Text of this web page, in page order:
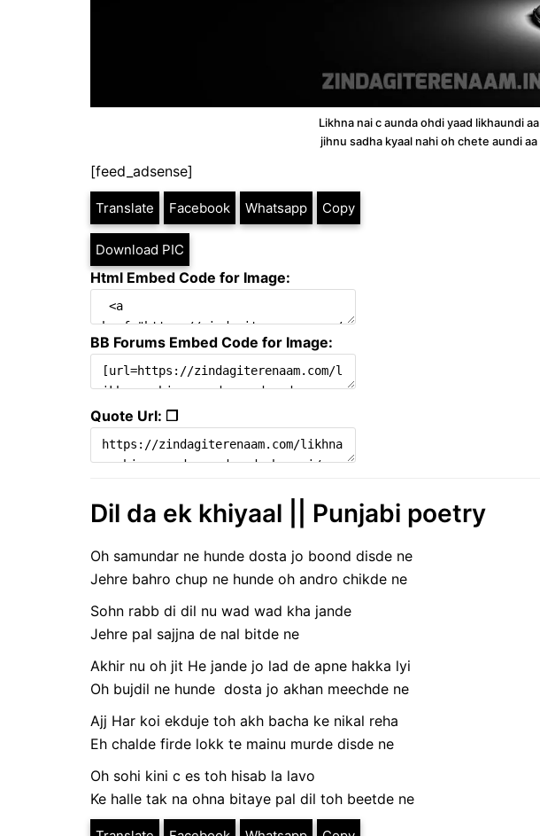
Likhna nai c aunda ohdi yaad likhaundi aa
jihnu sadha kyaal nahi oh chete aundi aa
[feed_adsense]
Translate Facebook Whatsapp Copy
Download PIC
Html Embed Code for Image:
BB Forums Embed Code for Image:
Quote Url: ❐
Dil da ek khiyaal || Punjabi poetry
Oh samundar ne hunde dosta jo boond disde ne
Jehre bahro chup ne hunde oh andro chikde ne
Sohn rabb di dil nu wad wad kha jande
Jehre pal sajjna de nal bitde ne
Akhir nu oh jit He jande jo lad de apne hakka lyi
Oh bujdil ne hunde dosta jo akhan meechde ne
Ajj Har koi ekduje toh akh bacha ke nikal reha
Eh chalde firde lokk te mainu murde disde ne
Oh sohi kini c es toh hisab la lavo
Ke halle tak na ohna bitaye pal dil toh beetde ne